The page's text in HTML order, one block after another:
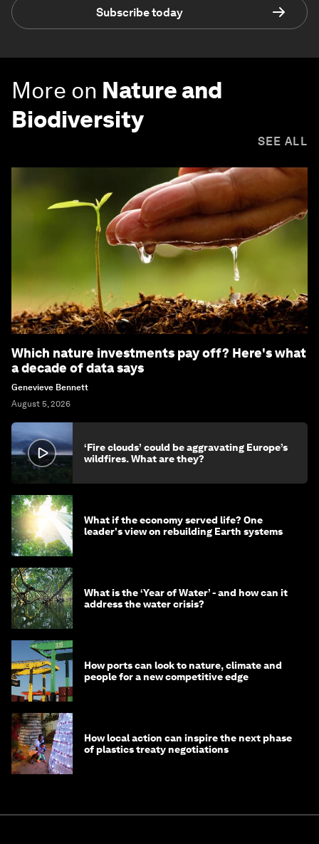
Subscribe today
More on Nature and
Biodiversity
SEE ALL
Which nature investments pay off? Here's what
a decade of data says
Genevieve Bennett
August 5, 2026
‘Fire clouds’ could be aggravating Europe’s
wildfires. What are they?
What if the economy served life? One
leader's view on rebuilding Earth systems
What is the ‘Year of Water’ - and how can it
address the water crisis?
How ports can look to nature, climate and
people for a new competitive edge
How local action can inspire the next phase
of plastics treaty negotiations